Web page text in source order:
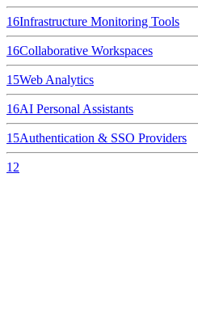
16Infrastructure Monitoring Tools
16Collaborative Workspaces
15Web Analytics
16AI Personal Assistants
15Authentication & SSO Providers
12